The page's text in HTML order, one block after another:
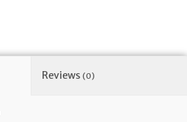
Reviews (0)